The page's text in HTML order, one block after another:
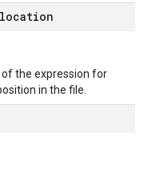
location
the expression for
in the file.